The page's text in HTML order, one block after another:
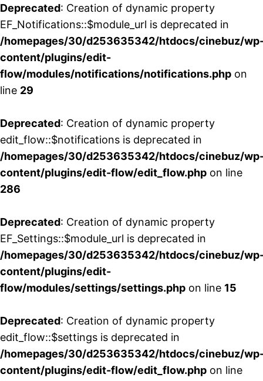
Deprecated: Creation of dynamic property
EF_Notifications::$module_url is deprecated in
/homepages/30/d253635342/htdocs/cinebuz/
content/plugins/edit-
flow/modules/notifications/notifications.php on
line 29
Deprecated: Creation of dynamic property
edit_flow::$notifications is deprecated in
/homepages/30/d253635342/htdocs/cinebuz/
content/plugins/edit-flow/edit_flow.php on line
286
Deprecated: Creation of dynamic property
EF_Settings::$module_url is deprecated in
/homepages/30/d253635342/htdocs/cinebuz/
content/plugins/edit-
flow/modules/settings/settings.php on line 15
Deprecated: Creation of dynamic property
edit_flow::$settings is deprecated in
/homepages/30/d253635342/htdocs/cinebuz/
content/plugins/edit-flow/edit_flow.php on line